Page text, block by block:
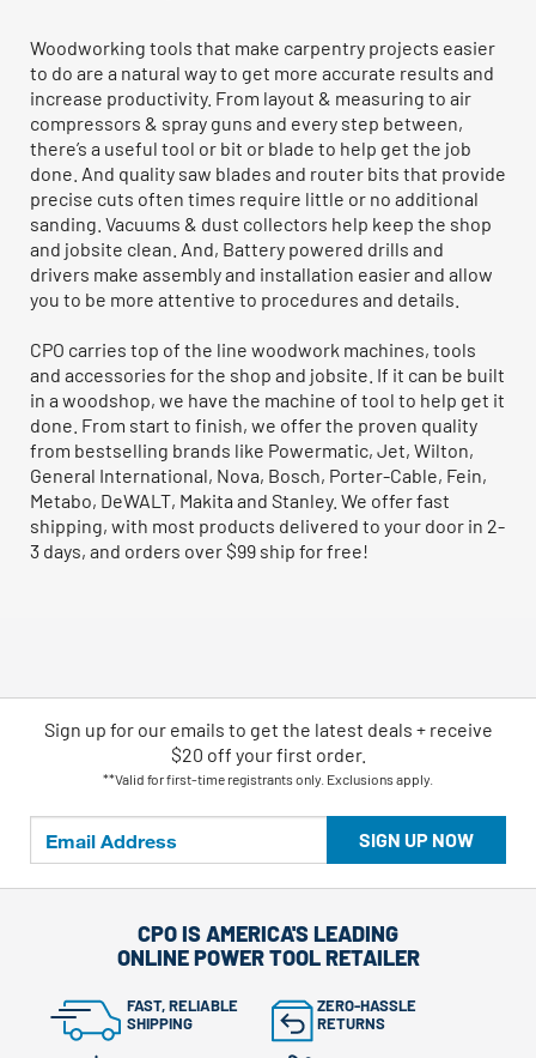
Woodworking tools that make carpentry projects easier
to do are a natural way to get more accurate results and
increase productivity. From layout & measuring to air
compressors & spray guns and every step between,
there’s a useful tool or bit or blade to help get the job
done. And quality saw blades and router bits that provide
precise cuts often times require little or no additional
sanding. Vacuums & dust collectors help keep the shop
and jobsite clean. And, Battery powered drills and
drivers make assembly and installation easier and allow
you to be more attentive to procedures and details.
CPO carries top of the line woodwork machines, tools
and accessories for the shop and jobsite. If it can be built
in a woodshop, we have the machine of tool to help get it
done. From start to finish, we offer the proven quality
from bestselling brands like Powermatic, Jet, Wilton,
General International, Nova, Bosch, Porter-Cable, Fein,
Metabo, DeWALT, Makita and Stanley. We offer fast
shipping, with most products delivered to your door in 2-
3 days, and orders over $99 ship for free!
SIGN UP NOW
Sign up for our emails to get the latest deals + receive
$20 off your first order.
**Valid for first-time registrants only. Exclusions apply.
CPO IS AMERICA'S LEADING
ONLINE POWER TOOL RETAILER
FAST, RELIABLE
SHIPPING
ZERO-HASSLE
RETURNS